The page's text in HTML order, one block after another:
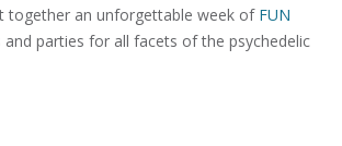
together an unforgettable week of FUN
and parties for all facets of the psychedelic